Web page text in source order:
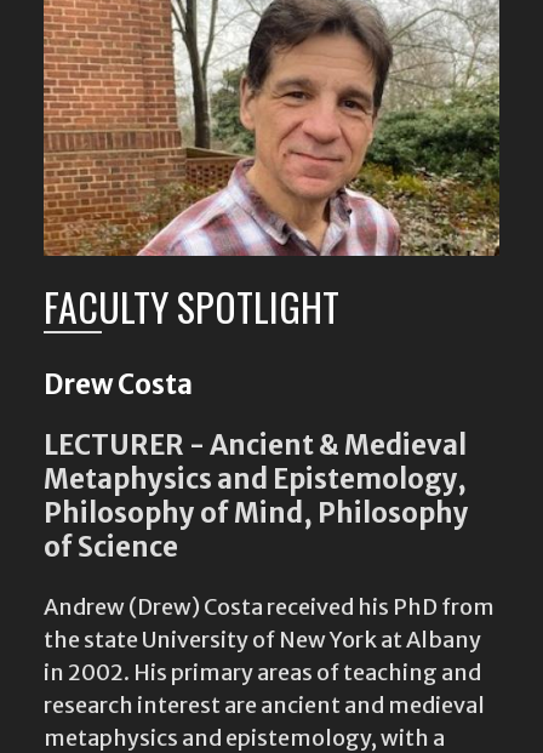
FACULTY SPOTLIGHT
Drew Costa
LECTURER - Ancient & Medieval
Metaphysics and Epistemology,
Philosophy of Mind, Philosophy
of Science
Andrew (Drew) Costa received his PhD from
the state University of New York at Albany
in 2002. His primary areas of teaching and
research interest are ancient and medieval
metaphysics and epistemology, with a